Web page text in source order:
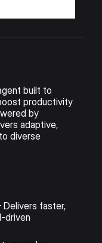
built to
productivity
by
adaptive,
diverse
Delivers faster,
driven